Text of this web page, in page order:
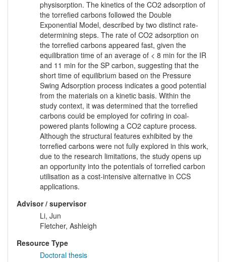
physisorption. The kinetics of the CO2 adsorption of
the torrefied carbons followed the Double
Exponential Model, described by two distinct rate-
determining steps. The rate of CO2 adsorption on
the torrefied carbons appeared fast, given the
equilibration time of an average of < 8 min for the IR
and 11 min for the SP carbon, suggesting that the
short time of equilibrium based on the Pressure
Swing Adsorption process indicates a good potential
from the materials on a kinetic basis. Within the
study context, it was determined that the torrefied
carbons could be employed for cofiring in coal-
powered plants following a CO2 capture process.
Although the structural features exhibited by the
torrefied carbons were not fully explored in this work,
due to the research limitations, the study opens up
an opportunity into the potentials of torrefied carbon
utilisation as a cost-intensive alternative in CCS
applications.
Advisor / supervisor
Li, Jun
Fletcher, Ashleigh
Resource Type
Doctoral thesis